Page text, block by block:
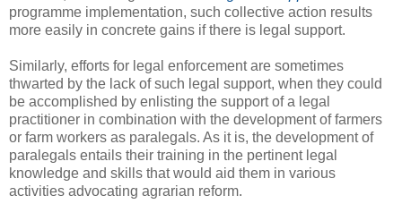
programme implementation, such collective action results
more easily in concrete gains if there is legal support.
Similarly, efforts for legal enforcement are sometimes
thwarted by the lack of such legal support, when they could
be accomplished by enlisting the support of a legal
practitioner in combination with the development of farmers
or farm workers as paralegals. As it is, the development of
paralegals entails their training in the pertinent legal
knowledge and skills that would aid them in various
activities advocating agrarian reform.